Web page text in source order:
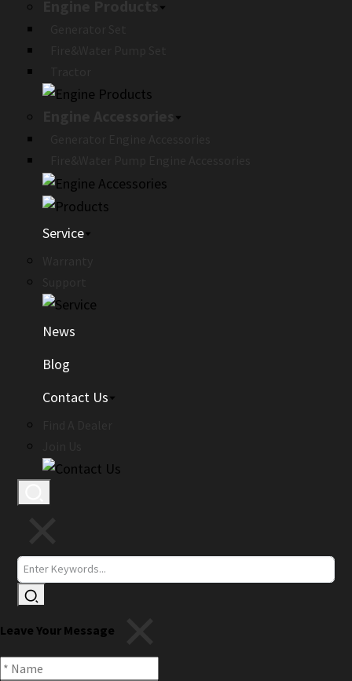
Service
News
Blog
Contact Us
Leave Your Message